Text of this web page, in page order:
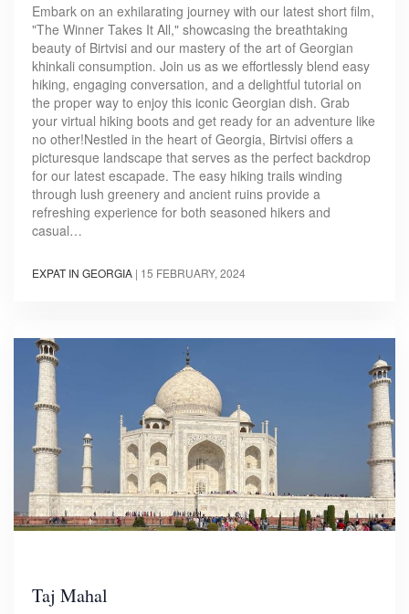
Embark on an exhilarating journey with our latest short film,
"The Winner Takes It All," showcasing the breathtaking
beauty of Birtvisi and our mastery of the art of Georgian
khinkali consumption. Join us as we effortlessly blend easy
hiking, engaging conversation, and a delightful tutorial on
the proper way to enjoy this iconic Georgian dish. Grab
your virtual hiking boots and get ready for an adventure like
no other!Nestled in the heart of Georgia, Birtvisi offers a
picturesque landscape that serves as the perfect backdrop
for our latest escapade. The easy hiking trails winding
through lush greenery and ancient ruins provide a
refreshing experience for both seasoned hikers and
casual…
EXPAT IN GEORGIA | 15 FEBRUARY, 2024
Taj Mahal